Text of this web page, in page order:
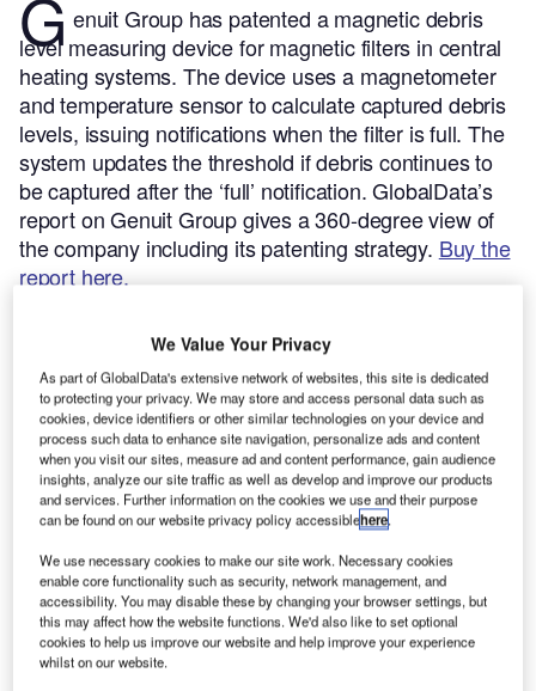
G enuit Group has patented a magnetic debris
level measuring device for magnetic filters in central
heating systems. The device uses a magnetometer
and temperature sensor to calculate captured debris
levels, issuing notifications when the filter is full. The
system updates the threshold if debris continues to
be captured after the ‘full’ notification.GlobalData’s
report on Genuit Group gives a 360-degree view of
the company including its patenting strategy. Buy the
report here.
Smarter leaders trust GlobalData
Data Insights
Genuit Group - Company Profile
Buy the Report
We Value Your Privacy
As part of GlobalData's extensive network of websites, this site is dedicated
to protecting your privacy. We may store and access personal data such as
cookies, device identifiers or other similar technologies on your device and
process such data to enhance site navigation, personalize ads and content
when you visit our sites, measure ad and content performance, gain audience
insights, analyze our site traffic as well as develop and improve our products
and services. Further information on the cookies we use and their purpose
can be found on our website privacy policy accessiblehere.
We use necessary cookies to make our site work. Necessary cookies
enable core functionality such as security, network management, and
accessibility. You may disable these by changing your browser settings, but
this may affect how the website functions. We'd also like to set optional
cookies to help us improve our website and help improve your experience
whilst on our website.